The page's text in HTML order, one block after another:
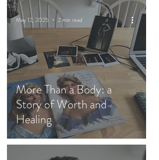
More Than a Body: a
Story of Worth and
Healing
May 12, 2025 2 min read